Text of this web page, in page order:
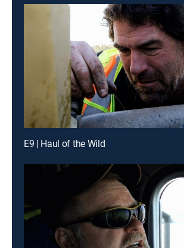
E9 | Haul of the Wild